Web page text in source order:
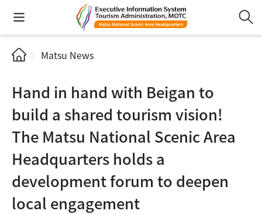
Matsu News
Hand in hand with Beigan to
build a shared tourism vision!
The Matsu National Scenic Area
Headquarters holds a
development forum to deepen
local engagement